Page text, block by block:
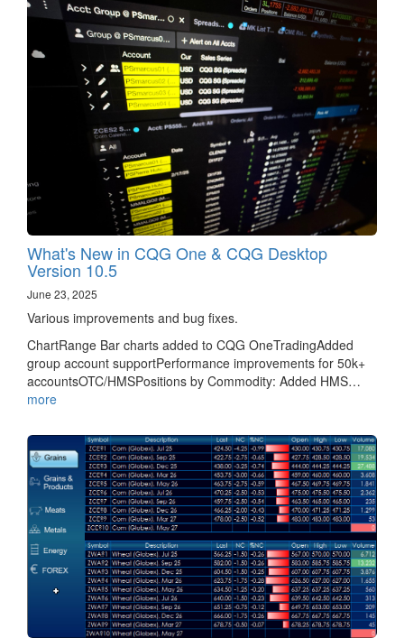
What's New in CQG One & CQG Desktop
Version 10.5
June 23, 2025
Various improvements and bug fixes.
ChartRange Bar charts added to CQG OneTradingAdded
group account supportPerformance improvements for 50k+
accountsOTC/HMSPositions by Commodity: Added HMS…
more